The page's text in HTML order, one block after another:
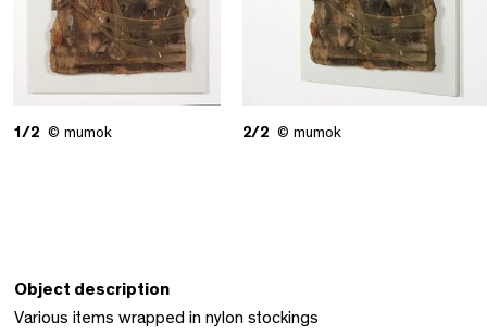
1/2 © mumok 2/2 © mumok
Object description
Various items wrapped in nylon stockings